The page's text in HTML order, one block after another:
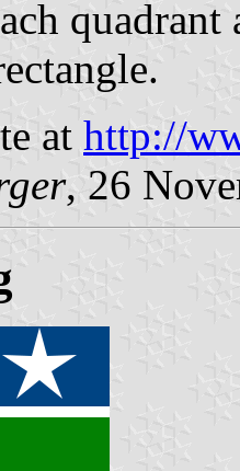
at http://
, 26